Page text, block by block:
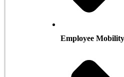
Employee